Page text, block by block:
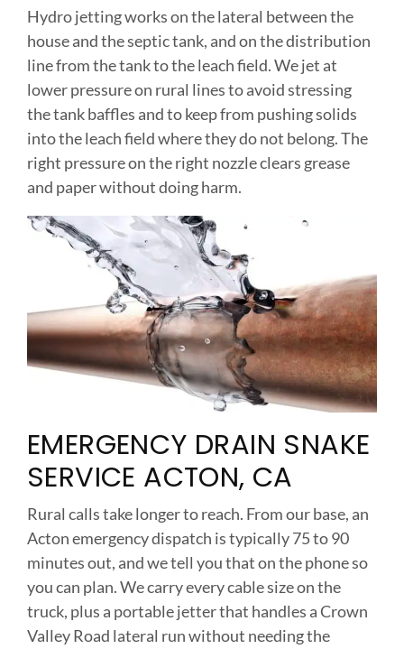
Hydro jetting works on the lateral between the
house and the septic tank, and on the distribution
line from the tank to the leach field. We jet at
lower pressure on rural lines to avoid stressing
the tank baffles and to keep from pushing solids
into the leach field where they do not belong. The
right pressure on the right nozzle clears grease
and paper without doing harm.
EMERGENCY DRAIN SNAKE
SERVICE ACTON, CA
Rural calls take longer to reach. From our base, an
Acton emergency dispatch is typically 75 to 90
minutes out, and we tell you that on the phone so
you can plan. We carry every cable size on the
truck, plus a portable jetter that handles a Crown
Valley Road lateral run without needing the